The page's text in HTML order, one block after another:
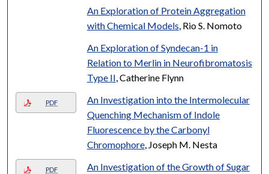
An Exploration of Protein Aggregation
with Chemical Models , Rio S. Nomoto
An Exploration of Syndecan-1 in
Relation to Merlin in Neurofibromatosis
Type II , Catherine Flynn
PDF
An Investigation into the Intermolecular
Quenching Mechanism of Indole
Fluorescence by the Carbonyl
Chromophore, Joseph M. Nesta
PDF
An Investigation of the Growth of Sugar